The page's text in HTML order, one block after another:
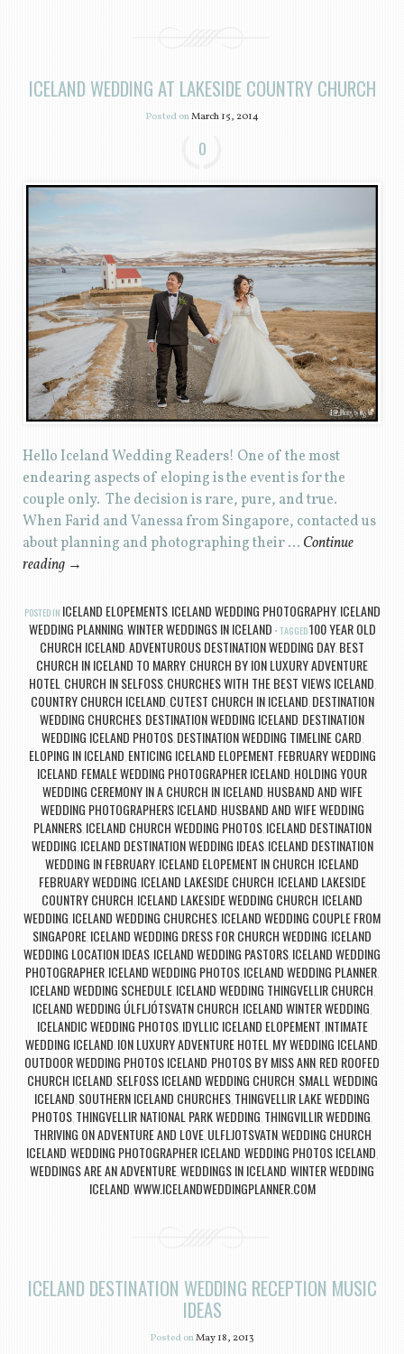
ICELAND WEDDING AT LAKESIDE COUNTRY CHURCH
Posted onMarch 15, 2014
0
Hello Iceland Wedding Readers! One of the most
endearing aspects of eloping is the event is for the
couple only. The decision is rare, pure, and true.
When Farid and Vanessa from Singapore, contacted us
about planning and photographing their … Continue
reading →
POSTED IN ICELAND ELOPEMENTS, ICELAND WEDDING PHOTOGRAPHY, ICELAND
WEDDING PLANNING WINTER WEDDINGS IN ICELAND TAGGED100 YEAR OLD
CHURCH ICELAND ADVENTUROUS DESTINATION WEDDING DAY BEST
CHURCH IN ICELAND TO MARRY CHURCH BY ION LUXURY ADVENTURE
HOTEL CHURCH IN SELFOSS, CHURCHES WITH THE BEST VIEWS ICELAND
COUNTRY CHURCH ICELAND CUTEST CHURCH IN ICELAND DESTINATION
WEDDING CHURCHES DESTINATION WEDDING ICELAND DESTINATION
WEDDING ICELAND PHOTOS, DESTINATION WEDDING TIMELINE CARD
ELOPING IN ICELAND ENTICING ICELAND ELOPEMENT FEBRUARY WEDDING
ICELAND FEMALE WEDDING PHOTOGRAPHER ICELAND HOLDING YOUR
WEDDING CEREMONY IN A CHURCH IN ICELAND HUSBAND AND WIFE
WEDDING PHOTOGRAPHERS ICELAND HUSBAND AND WIFE WEDDING
PLANNERS, ICELAND CHURCH WEDDING PHOTOS, ICELAND DESTINATION
WEDDING ICELAND DESTINATION WEDDING IDEAS, ICELAND DESTINATION
WEDDING IN FEBRUARY ICELAND ELOPEMENT IN CHURCH ICELAND
FEBRUARY WEDDING ICELAND LAKESIDE CHURCH ICELAND LAKESIDE
COUNTRY CHURCH ICELAND LAKESIDE WEDDING CHURCH ICELAND
WEDDING ICELAND WEDDING CHURCHES ICELAND WEDDING COUPLE FROM
SINGAPORE ICELAND WEDDING DRESS FOR CHURCH WEDDING ICELAND
WEDDING LOCATION IDEAS ICELAND WEDDING PASTORS ICELAND WEDDING
PHOTOGRAPHER ICELAND WEDDING PHOTOS ICELAND WEDDING PLANNER
ICELAND WEDDING SCHEDULE ICELAND WEDDING THINGVELLIR CHURCH
ICELAND WEDDING ÚLFLJÓTSVATN CHURCH ICELAND WINTER WEDDING
ICELANDIC WEDDING PHOTOS, IDYLLIC ICELAND ELOPEMENT INTIMATE
WEDDING ICELAND ION LUXURY ADVENTURE HOTEL MY WEDDING ICELAND
OUTDOOR WEDDING PHOTOS ICELAND PHOTOS BY MISS ANN RED ROOFED
CHURCH ICELAND SELFOSS ICELAND WEDDING CHURCH SMALL WEDDING
ICELAND SOUTHERN ICELAND CHURCHES THINGVELLIR LAKE WEDDING
PHOTOS THINGVELLIR NATIONAL PARK WEDDING THINGVILLIR WEDDING
THRIVING ON ADVENTURE AND LOVE ULFLJOTSVATN WEDDING CHURCH
ICELAND WEDDING PHOTOGRAPHER ICELAND WEDDING PHOTOS ICELAND
WEDDINGS ARE AN ADVENTUREWEDDINGS IN ICELAND WINTER WEDDING
ICELAND WWW.ICELANDWEDDINGPLANNER.COM
ICELAND DESTINATION WEDDING RECEPTION MUSIC
IDEAS
Posted onMay 18, 2013